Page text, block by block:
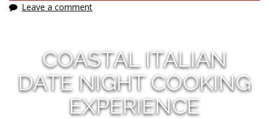
Leave a comment
COASTAL ITALIAN
DATE NIGHT COOKING
EXPERIENCE